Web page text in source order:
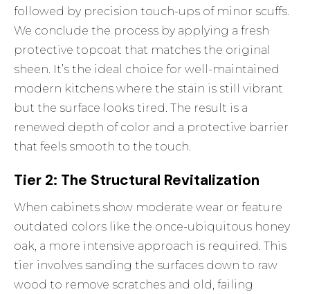
followed by precision touch-ups of minor scuffs.
We conclude the process by applying a fresh
protective topcoat that matches the original
sheen. It’s the ideal choice for well-maintained
modern kitchens where the stain is still vibrant
but the surface looks tired. The result is a
renewed depth of color and a protective barrier
that feels smooth to the touch.
Tier 2: The Structural Revitalization
When cabinets show moderate wear or feature
outdated colors like the once-ubiquitous honey
oak, a more intensive approach is required. This
tier involves sanding the surfaces down to raw
wood to remove scratches and old, failing